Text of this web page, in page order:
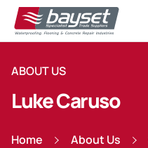
ABOUT US
Luke Caruso
Home About Us